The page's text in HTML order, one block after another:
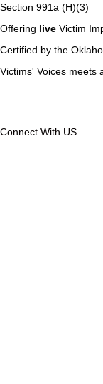
Section 991a (H)(3)
Offering live Victim
Certified by the
Victims' Voices meets
Connect With US